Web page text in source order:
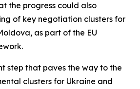
the progress could also
of key negotiation clusters for
as part of the EU
step that paves the way to the
clusters for Ukraine and